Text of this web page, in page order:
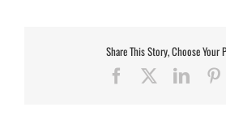
Share This Story, Choose Your
Facebook